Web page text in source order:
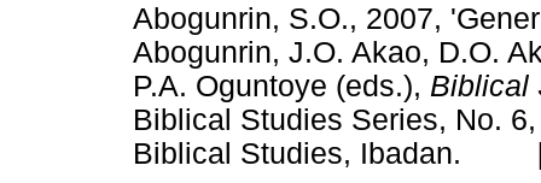
Abogunrin, S.O., 2007,
Abogunrin, J.O. Akao, D.O.
P.A. Oguntoye (eds.), Biblical
Biblical Studies Series, No.
Biblical Studies, Ibadan.